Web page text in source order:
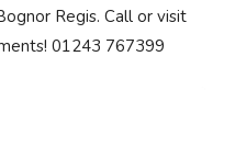
Regis. Call or visit
01243 767399